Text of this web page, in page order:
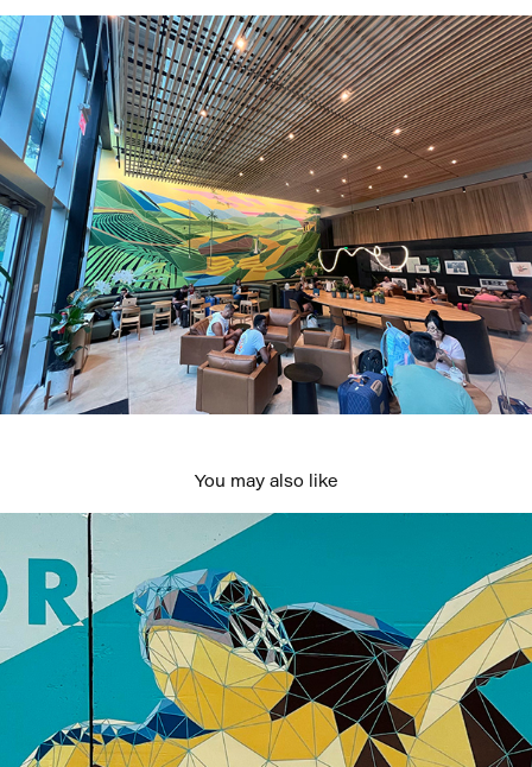
You may also like
Message in a Bottle
2022